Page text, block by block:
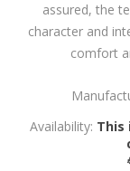
assured, the
character and
comfort
Availability: This